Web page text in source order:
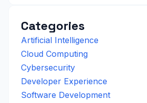
Categories
Artificial Intelligence
Cloud Computing
Cybersecurity
Developer Experience
Software Development